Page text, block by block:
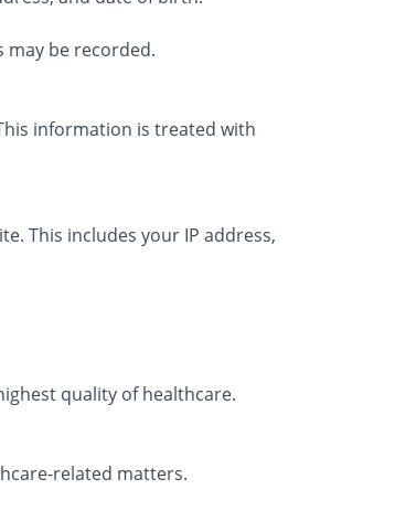
be recorded.
information is treated with
This includes your IP address,
quality of healthcare.
related matters.